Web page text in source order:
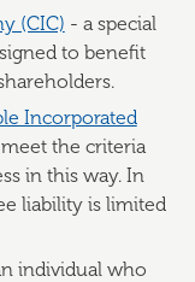
(CIC) - a special
to benefit
Incorporated
the criteria
in this way. In
liability is limited
individual who